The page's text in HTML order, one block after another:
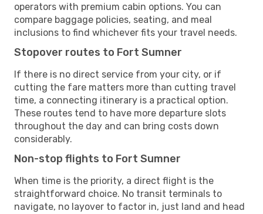
operators with premium cabin options. You can
compare baggage policies, seating, and meal
inclusions to find whichever fits your travel needs.
Stopover routes to Fort Sumner
If there is no direct service from your city, or if
cutting the fare matters more than cutting travel
time, a connecting itinerary is a practical option.
These routes tend to have more departure slots
throughout the day and can bring costs down
considerably.
Non-stop flights to Fort Sumner
When time is the priority, a direct flight is the
straightforward choice. No transit terminals to
navigate, no layover to factor in, just land and head